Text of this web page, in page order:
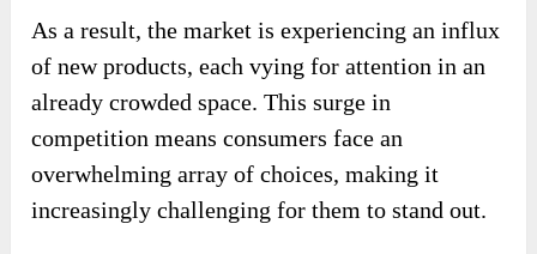
As a result, the market is experiencing an influx
of new products, each vying for attention in an
already crowded space. This surge in
competition means consumers face an
overwhelming array of choices, making it
increasingly challenging for them to stand out.